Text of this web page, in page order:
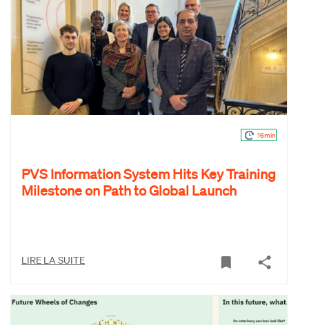
16min
PVS Information System Hits Key Training
Milestone on Path to Global Launch
LIRE LA SUITE